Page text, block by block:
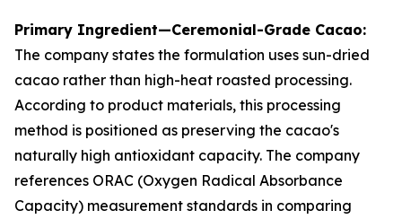
Primary Ingredient—Ceremonial-Grade Cacao:
The company states the formulation uses sun-dried
cacao rather than high-heat roasted processing.
According to product materials, this processing
method is positioned as preserving the cacao's
naturally high antioxidant capacity. The company
references ORAC (Oxygen Radical Absorbance
Capacity) measurement standards in comparing